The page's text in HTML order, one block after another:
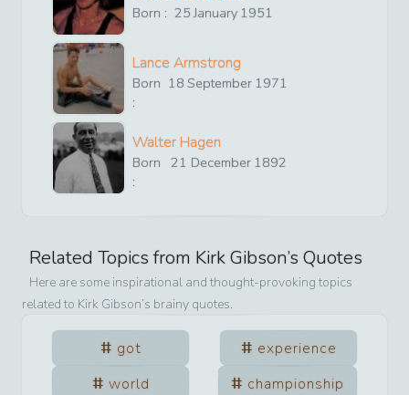
Born : 25 January 1951
Lance Armstrong
Born
:
18 September 1971
Walter Hagen
Born
:
21 December 1892
Related Topics from Kirk Gibson’s Quotes
Here are some inspirational and thought-provoking topics
related to Kirk Gibson’s brainy quotes.
got
experience
world
championship